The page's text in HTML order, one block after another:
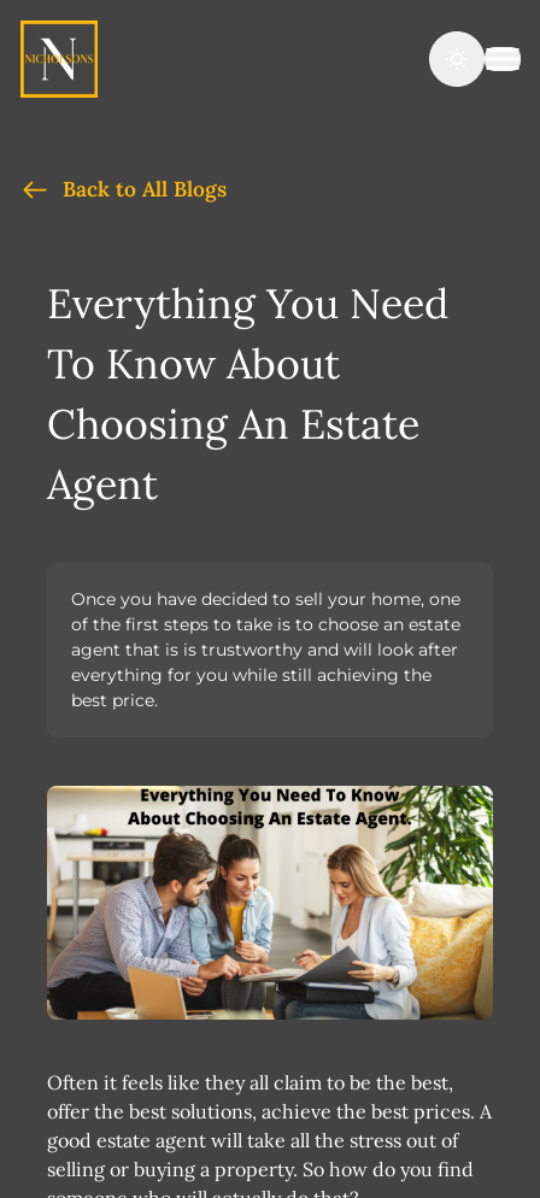
Back to All Blogs
Everything You Need
To Know About
Choosing An Estate
Agent
Once you have decided to sell your home, one
of the first steps to take is to choose an estate
agent that is is trustworthy and will look after
everything for you while still achieving the
best price.
Often it feels like they all claim to be the best,
offer the best solutions, achieve the best prices. A
good estate agent will take all the stress out of
selling or buying a property. So how do you find